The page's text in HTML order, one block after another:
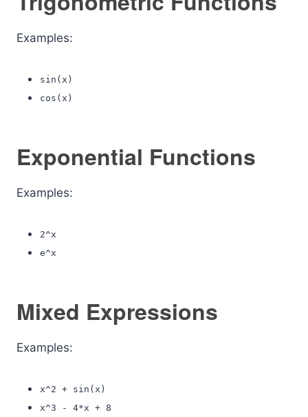
Examples:
sin(x)
cos(x)
Exponential Functions
Examples:
2^x
e^x
Mixed Expressions
Examples:
x^2 + sin(x)
x^3 - 4*x + 8